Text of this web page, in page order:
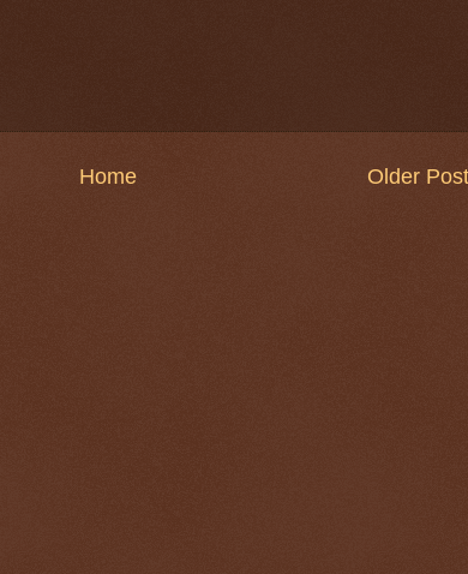
Older Post
Home